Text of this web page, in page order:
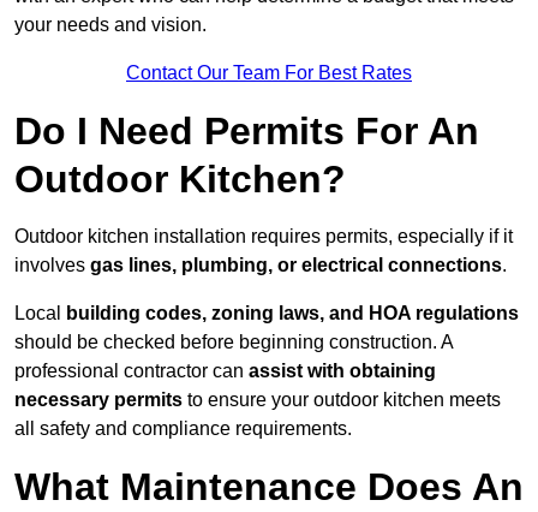
your needs and vision.
Contact Our Team For Best Rates
Do I Need Permits For An
Outdoor Kitchen?
Outdoor kitchen installation requires permits, especially if it
involves gas lines, plumbing, or electrical connections.
Local
building codes, zoning laws, and HOA regulations
should be checked before beginning construction. A
professional contractor can assist with obtaining
necessary permits to ensure your outdoor kitchen meets
all safety and compliance requirements.
What Maintenance Does An